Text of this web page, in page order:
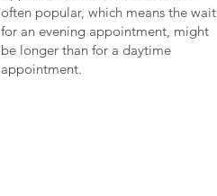
often popular, which means the wait
for an evening appointment, might
be longer than for a daytime
appointment.